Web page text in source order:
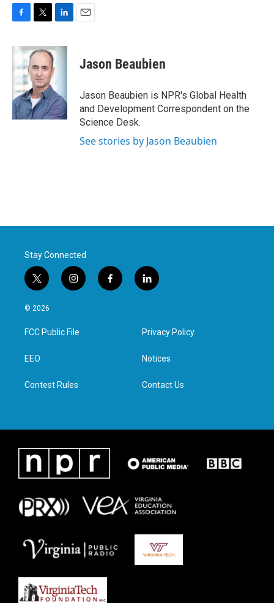
c
b
o
k
i
t
t
e
r
n
e
I
n
Jason Beaubien
Jason Beaubien is NPR's Global Health
and Development Correspondent on the
Science Desk.
See stories by Jason Beaubien
Stay Connected
t
w
i
t
e
i
n
a
g
f
a
l
i
e
d
n
© 2026
FCC Public File
EEO
Contest Rules
Privacy Policy
Notices
Contact Us